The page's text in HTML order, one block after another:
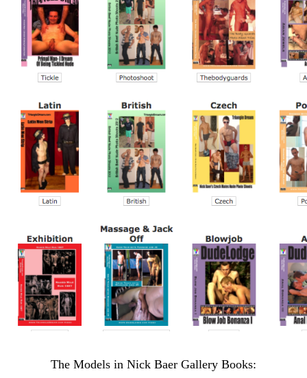
The Models in Nick Baer Gallery Books: